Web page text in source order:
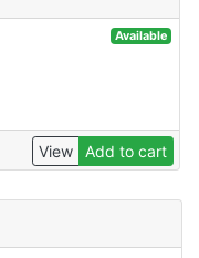
Available
View Add to cart